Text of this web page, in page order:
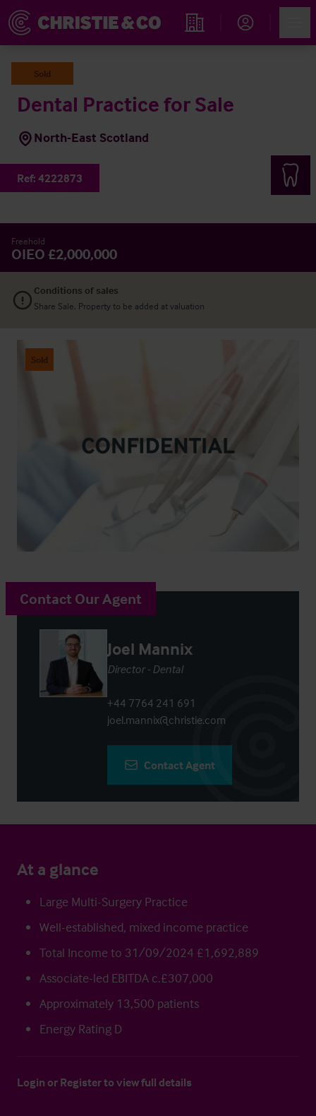
Find an Opportunity
Sold
Dental Practice for Sale
North-East Scotland
Ref: 4222873
Freehold
OIEO £2,000,000
Conditions of sales
Share Sale. Property to be added at valuation
Sold
Contact Our Agent
Joel Mannix
Director - Dental
+44 7764 241 691
joel.mannix@christie.com
Contact Agent
At a glance
Large Multi-Surgery Practice
Well-established, mixed income practice
Total Income to 31/09/2024 £1,692,889
Associate-led EBITDA c.£307,000
Approximately 13,500 patients
Energy Rating D
Login or Registerto view full details